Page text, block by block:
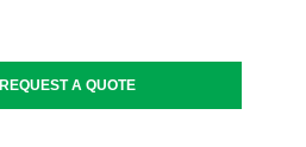
REQUEST A QUOTE